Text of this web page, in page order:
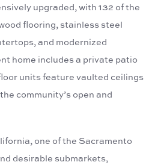
upgraded, with 132 of the
flooring, stainless steel
and modernized
home includes a private patio
units feature vaulted ceilings
community’s open and
one of the Sacramento
desirable submarkets,